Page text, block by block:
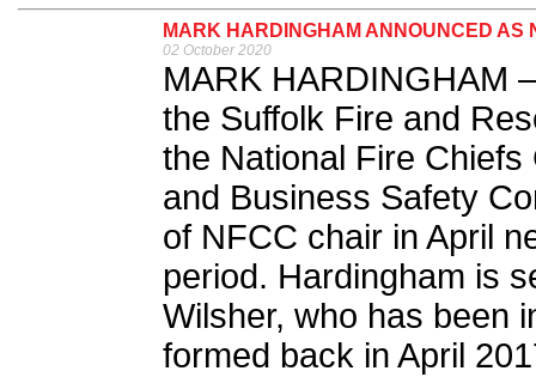
MARK HARDINGHAM ANNOUNCED AS
02 October 2020
MARK HARDINGHAM
the Suffolk Fire and
the National Fire Chiefs
and Business Safety
of NFCC chair in April
period. Hardingham is
Wilsher, who has been
formed back in April